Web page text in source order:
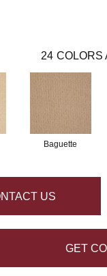
24 COLORS
Baguette
US
GET